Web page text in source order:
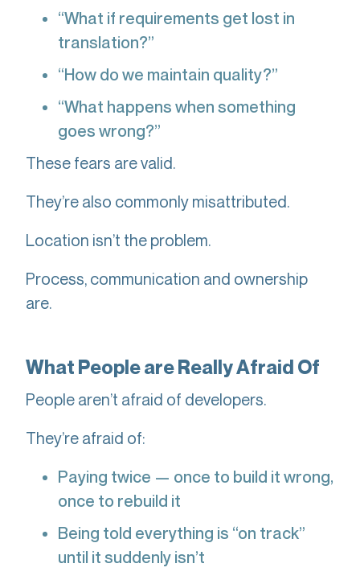
“What if requirements get lost in
translation?”
“How do we maintain quality?”
“What happens when something
goes wrong?”
These fears are valid.
They’re also commonly misattributed.
Location isn’t the problem.
Process, communication and ownership
are.
What People are Really Afraid Of
People aren’t afraid of developers.
They’re afraid of:
Paying twice — once to build it wrong,
once to rebuild it
Being told everything is “on track”
until it suddenly isn’t